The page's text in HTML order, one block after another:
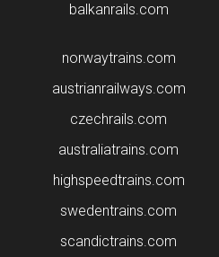
balkanrails.com
norwaytrains.com
austrianrailways.com
czechrails.com
australiatrains.com
highspeedtrains.com
swedentrains.com
scandictrains.com